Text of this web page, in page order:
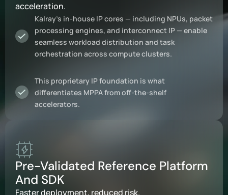
acceleration.
Kalray’s in-house IP cores — including NPUs, packet
processing engines, and interconnect IP — enable
seamless workload distribution and task
orchestration across compute clusters.
This proprietary IP foundation is what
differentiates MPPA from off-the-shelf
accelerators.
Pre-Validated Reference Platform
And SDK
Faster deployment, reduced risk.